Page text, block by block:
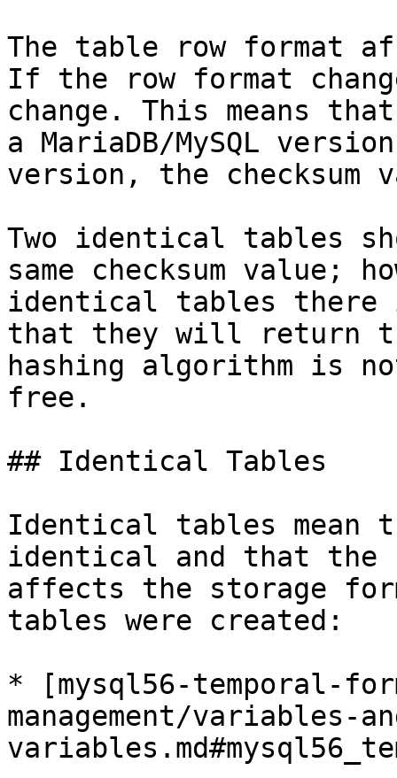
The table row format
If the row format
change. This means
a MariaDB/MySQL
version, the checksum
Two identical tables
same checksum value;
identical tables there
that they will return
hashing algorithm is
free.
## Identical Tables
Identical tables mean
identical and that the
affects the storage
tables were created:
* [mysql56-temporal-
management/variables-